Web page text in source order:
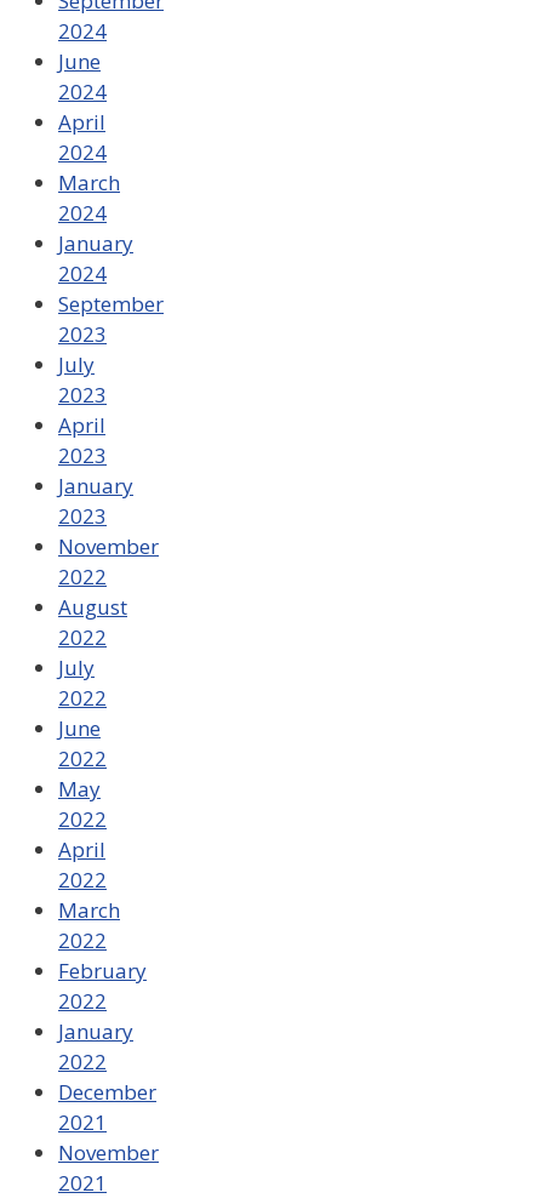
2024
June
2024
April
2024
March
2024
January
2024
September
2023
July
2023
April
2023
January
2023
November
2022
August
2022
July
2022
June
2022
May
2022
April
2022
March
2022
February
2022
January
2022
December
2021
November
2021